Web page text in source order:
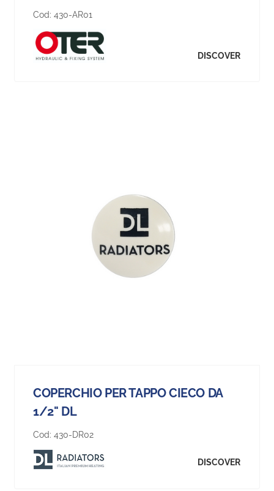
Cod: 430-AR01
DISCOVER
COPERCHIO PER TAPPO CIECO DA
1/2" DL
Cod: 430-DR02
DISCOVER